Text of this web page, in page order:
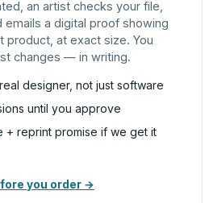
an artist checks your file,
emails a digital proof showing
product, at exact size. You
changes — in writing.
designer, not just software
until you approve
+ reprint promise if we get it
you order →